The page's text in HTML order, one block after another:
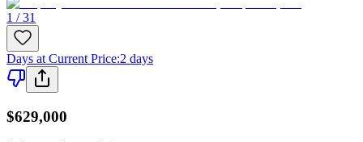
1 / 31
Days at Current Price:2 days
$629,000